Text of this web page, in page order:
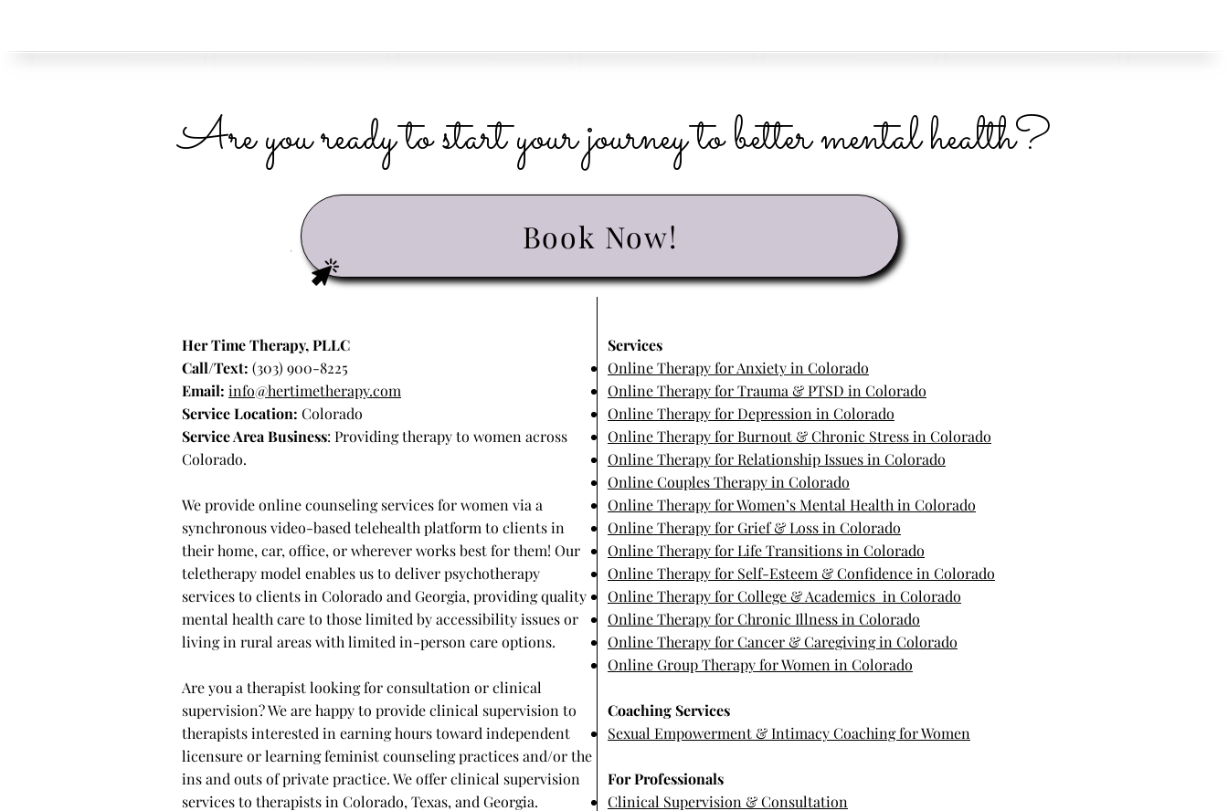
Are you ready to start your journey to better mental health?
Book Now!
Her Time Therapy, PLLC
Call/Text: (303) 900-8225
Email: info@hertimetherapy.com
Service Location: Colorado
Service Area Business: Providing therapy to women across
Colorado.
We provide online counseling services for women via a
synchronous video-based telehealth platform to clients in
their home, car, office, or wherever works best for them! Our
teletherapy model enables us to deliver psychotherapy
services to clients in Colorado and Georgia, providing quality
mental health care to those limited by accessibility issues or
living in rural areas with limited in-person care options.
Are you a therapist looking for consultation or clinical
supervision? We are happy to provide clinical supervision to
therapists interested in earning hours toward independent
licensure or learning feminist counseling practices and/or the
ins and outs of private practice. We offer clinical supervision
services to therapists in Colorado, Texas, and Georgia. ​
​Services
Online Therapy for Anxiety in Colorado
Online Therapy for Trauma & PTSD in Colorado
Online Therapy for Depression in Colorado
Online Therapy for Burnout & Chronic Stress in Colorado
Online Therapy for Relationship Issues in Colorado
Online Couples Therapy in Colorado
Online Therapy for Women’s Mental Health in Colorado
Online Therapy for Grief & Loss in Colorado
Online Therapy for Life Transitions in Colorado
Online Therapy for Self-Esteem & Confidence in Colorado
Online Therapy for College & Academics in Colorado
Online Therapy for Chronic Illness in Colorado
Online Therapy for Cancer & Caregiving in Colorado
Online Group Therapy for Women in Colorado
Coaching Services
Sexual Empowerment & Intimacy Coaching for Women
For Professionals
Clinical Supervision & Consultation